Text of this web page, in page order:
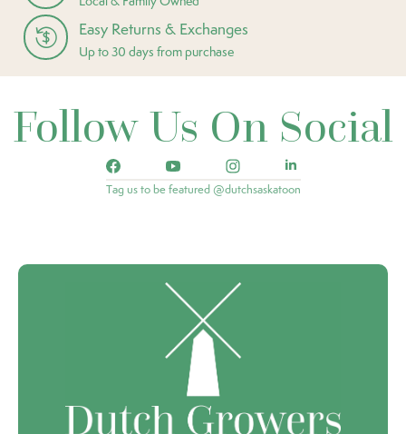
Easy Returns & Exchanges
Up to 30 days from purchase
Follow Us On Social
Tag us to be featured @dutchsaskatoon